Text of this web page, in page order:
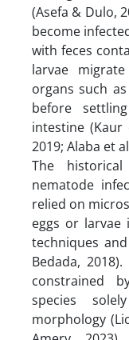
(Asefa & Dulo,
become
with feces
larvae
organs such
before
intestine (Kaur
2019; Alaba et
The
nematode
relied on
eggs or larvae
techniques
Bedada,
constrained
species
morphology